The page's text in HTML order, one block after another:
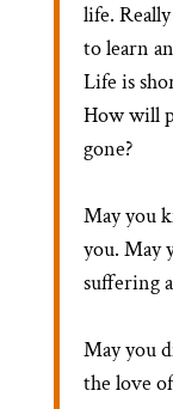
life.
to learn
Life is
How will
gone?
May you
you. May
suffering
May you
the love